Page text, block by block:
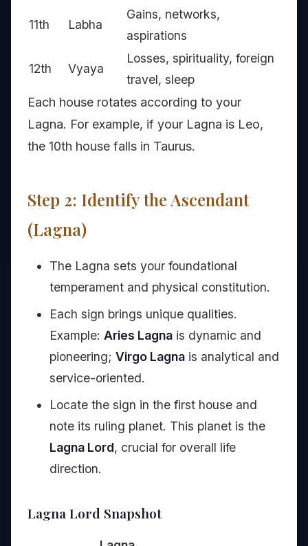
11th Labha
Gains, networks,
aspirations
12th Vyaya
Losses, spirituality, foreign
travel, sleep
Each house rotates according to your
Lagna. For example, if your Lagna is Leo,
the 10th house falls in Taurus.
Step 2: Identify the Ascendant
(Lagna)
The Lagna sets your foundational
temperament and physical constitution.
Each sign brings unique qualities.
Example: Aries Lagna is dynamic and
pioneering; Virgo Lagna is analytical and
service-oriented.
Locate the sign in the first house and
note its ruling planet. This planet is the
Lagna Lord, crucial for overall life
direction.
Lagna Lord Snapshot